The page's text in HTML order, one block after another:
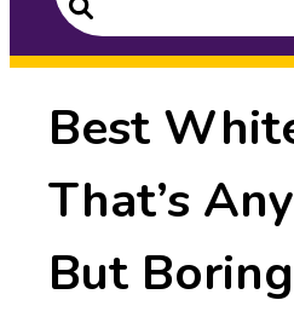
Search
Best
That’s
But Boring